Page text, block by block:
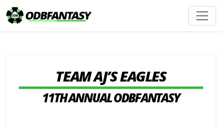
TEAM AJ’S EAGLES
11TH ANNUAL ODBFANTASY